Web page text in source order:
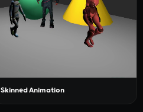
Skinned Animation